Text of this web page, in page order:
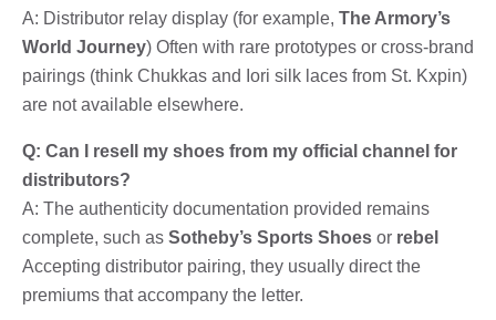
A: Distributor relay display (for example, The Armory’s
World Journey) Often with rare prototypes or cross-brand
pairings (think Chukkas and Iori silk laces from St. Kxpin)
are not available elsewhere.
Q: Can I resell my shoes from my official channel for
distributors?
A: The authenticity documentation provided remains
complete, such as Sotheby’s Sports Shoes or rebel
Accepting distributor pairing, they usually direct the
premiums that accompany the letter.